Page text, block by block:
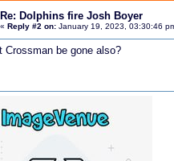
Re: Dolphins fire Josh Boyer
« Reply #2 on:January 19, 2023, 03:30:46
Crossman be gone also?